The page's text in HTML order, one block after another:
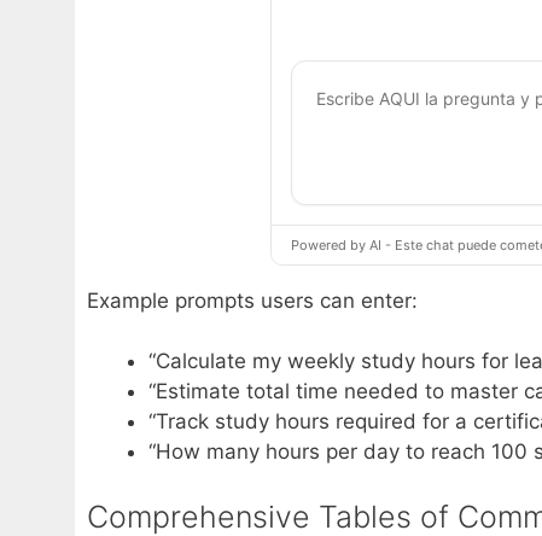
Powered by AI - Este chat puede
Example prompts users can enter:
“Calculate my weekly study hours for
“Estimate total time needed to master
“Track study hours required for a
“How many hours per day to reach 100
Comprehensive Tables of